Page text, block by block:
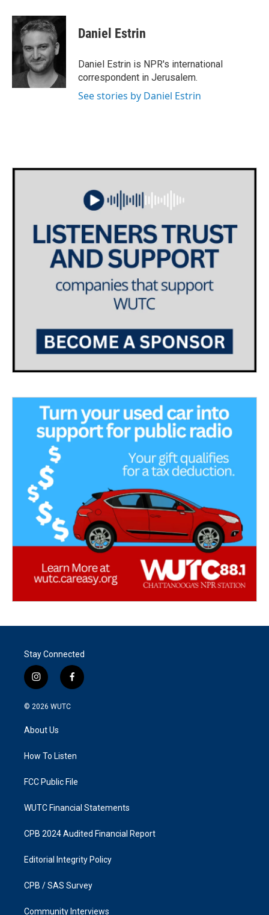
c
e
o
o
k
i
t
e
r
n
k
e
d
I
n
Daniel Estrin
Daniel Estrin is NPR's international
correspondent in Jerusalem.
See stories by Daniel Estrin
Stay Connected
i
n
s
a
g
a
f
a
k
© 2026 WUTC
About Us
How To Listen
FCC Public File
WUTC Financial Statements
CPB 2024 Audited Financial Report
Editorial Integrity Policy
CPB / SAS Survey
Community Interviews